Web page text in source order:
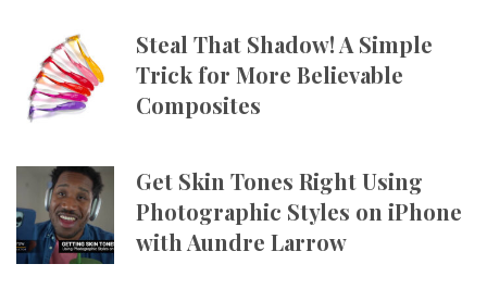
Steal That Shadow! A Simple
Trick for More Believable
Composites
Get Skin Tones Right Using
Photographic Styles on iPhone
with Aundre Larrow